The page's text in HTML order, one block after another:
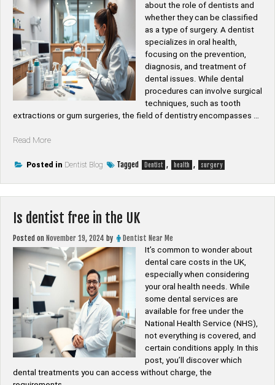
about the role of dentists and
whether they can be classified
as a type of surgery. A dentist
specializes in oral health,
focusing on the prevention,
diagnosis, and treatment of
dental issues. While dental
procedures can involve surgical
techniques, such as tooth
extractions or gum surgeries, the field of dentistry encompasses …
Read More“Is
dentist
Posted in Dentist Blog Tagged Dentist , health , surgery
Is dentist free in the UK
Posted on November 19, 2024 by
Dentist Near Me
It’s common to wonder about
dental care costs in the UK,
especially when considering
your oral health needs. While
some dental services are
available for free under the
National Health Service (NHS),
not everything is covered, and
certain conditions apply. In this
post, you’ll discover which
dental treatments you can access without charge, the